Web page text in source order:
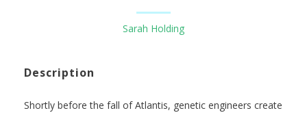
Sarah Holding
Description
Shortly before the fall of Atlantis, genetic engineers create